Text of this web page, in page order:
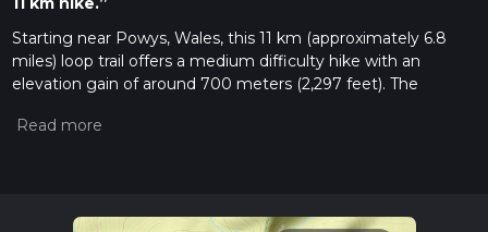
Starting near Powys, Wales, this 11 km (approximately 6.8
miles) loop trail offers a medium difficulty hike with an
elevation gain of around 700 meters (2,297 feet). The
of Llanrhaeadr-ym-Mochnant, which is accessible by car or
nearby towns such as Oswestry and Welshpool to